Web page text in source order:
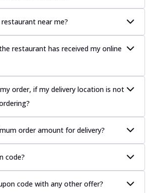
near me?
restaurant has received my online
order, if my delivery location is not
order amount for delivery?
code?
code with any other offer?